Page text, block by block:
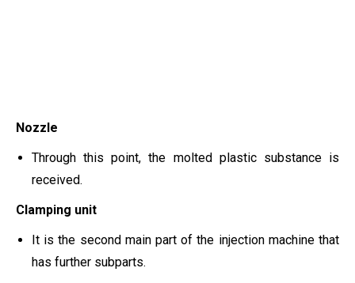
Nozzle
Through this point, the molted plastic substance is
received.
Clamping unit
It is the second main part of the injection machine that
has further subparts.